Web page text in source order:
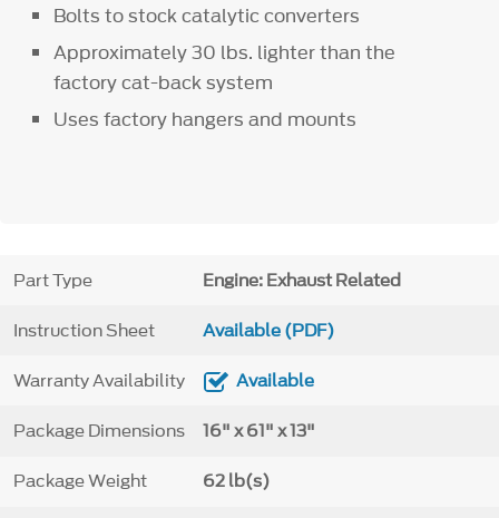
Bolts to stock catalytic converters
Approximately 30 lbs. lighter than the
factory cat-back system
Uses factory hangers and mounts
Part Type Engine: Exhaust Related
Instruction Sheet Available (PDF)
Warranty Availability Available
Package Dimensions 16" x 61" x 13"
Package Weight 62 lb(s)